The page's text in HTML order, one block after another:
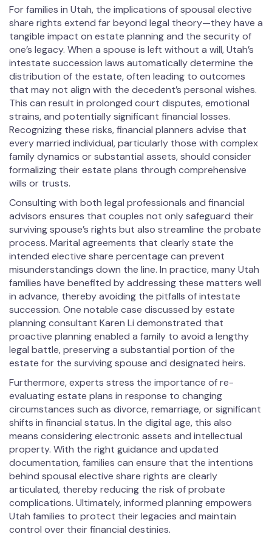
For families in Utah, the implications of spousal elective
share rights extend far beyond legal theory—they have a
tangible impact on estate planning and the security of
one’s legacy. When a spouse is left without a will, Utah’s
intestate succession laws automatically determine the
distribution of the estate, often leading to outcomes
that may not align with the decedent’s personal wishes.
This can result in prolonged court disputes, emotional
strains, and potentially significant financial losses.
Recognizing these risks, financial planners advise that
every married individual, particularly those with complex
family dynamics or substantial assets, should consider
formalizing their estate plans through comprehensive
wills or trusts.
Consulting with both legal professionals and financial
advisors ensures that couples not only safeguard their
surviving spouse’s rights but also streamline the probate
process. Marital agreements that clearly state the
intended elective share percentage can prevent
misunderstandings down the line. In practice, many Utah
families have benefited by addressing these matters well
in advance, thereby avoiding the pitfalls of intestate
succession. One notable case discussed by estate
planning consultant Karen Li demonstrated that
proactive planning enabled a family to avoid a lengthy
legal battle, preserving a substantial portion of the
estate for the surviving spouse and designated heirs.
Furthermore, experts stress the importance of re-
evaluating estate plans in response to changing
circumstances such as divorce, remarriage, or significant
shifts in financial status. In the digital age, this also
means considering electronic assets and intellectual
property. With the right guidance and updated
documentation, families can ensure that the intentions
behind spousal elective share rights are clearly
articulated, thereby reducing the risk of probate
complications. Ultimately, informed planning empowers
Utah families to protect their legacies and maintain
control over their financial destinies.